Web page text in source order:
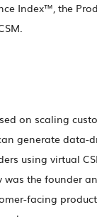
Index™, the
on scaling
generate data-
using virtual
the founder
facing